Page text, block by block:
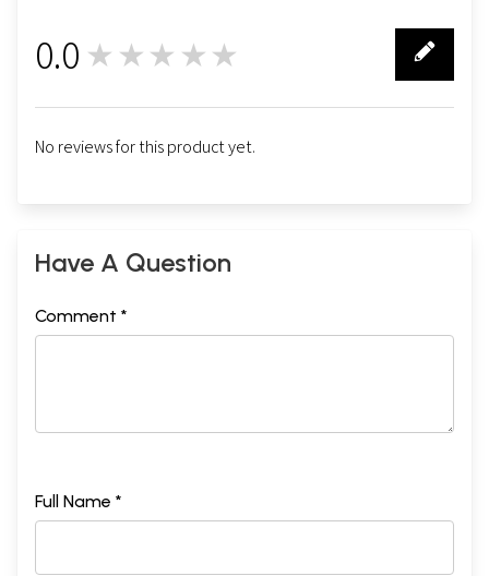
0.0 ★★★★★
No reviews for this product yet.
Have A Question
Comment *
Full Name *